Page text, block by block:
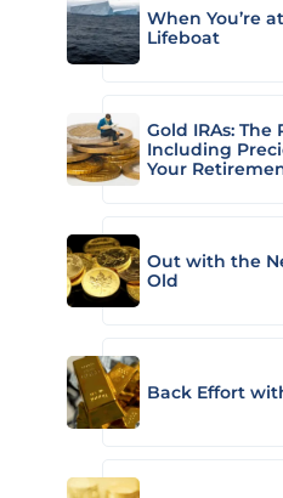
When You’re
Lifeboat
Gold IRAs: The
Including
Your
Out with the
Old
Back Effort